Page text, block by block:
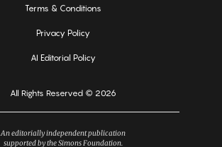
Terms & Conditions
Privacy Policy
AI Editorial Policy
All Rights Reserved © 2026
An editorially independent publication
supported by the Simons Foundation.